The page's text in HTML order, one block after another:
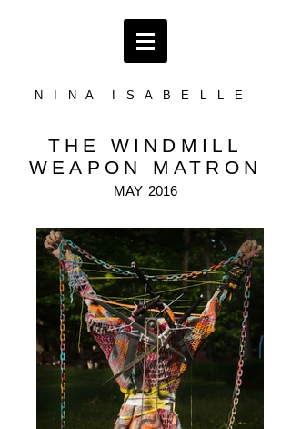
N I N A I S A B E L L E
THE WINDMILL
WEAPON MATRON
MAY 2016